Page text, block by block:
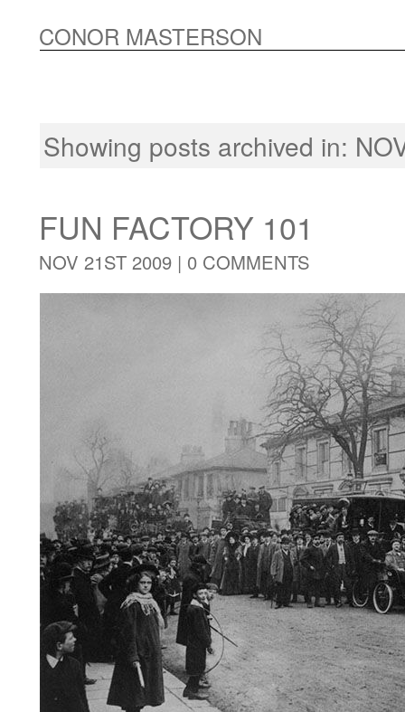
CONOR MASTERSON
Showing posts archived in:
FUN FACTORY 101
NOV 21ST 2009 | 0 COMMENTS